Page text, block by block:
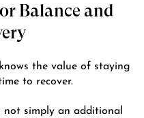
Balance and
the value of staying
to recover.
simply an additional